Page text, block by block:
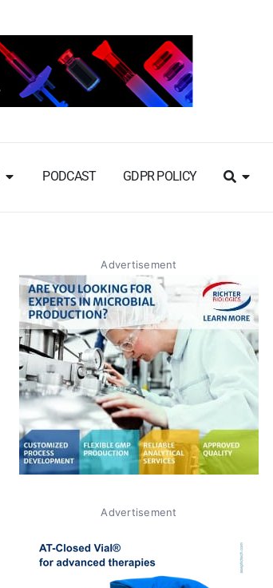
PODCAST GDPR POLICY
Advertisement
Advertisement